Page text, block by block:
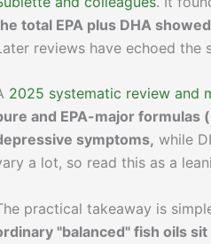
total EPA plus DHA
reviews have echoed the
2025 systematic review and
and EPA-major formulas
symptoms, while
a lot, so read this as a
practical takeaway is
"balanced" fish oils